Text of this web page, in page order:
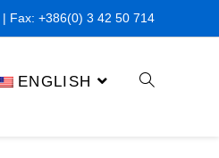
| Fax: +386(0) 3 42 50 714
ENGLISH